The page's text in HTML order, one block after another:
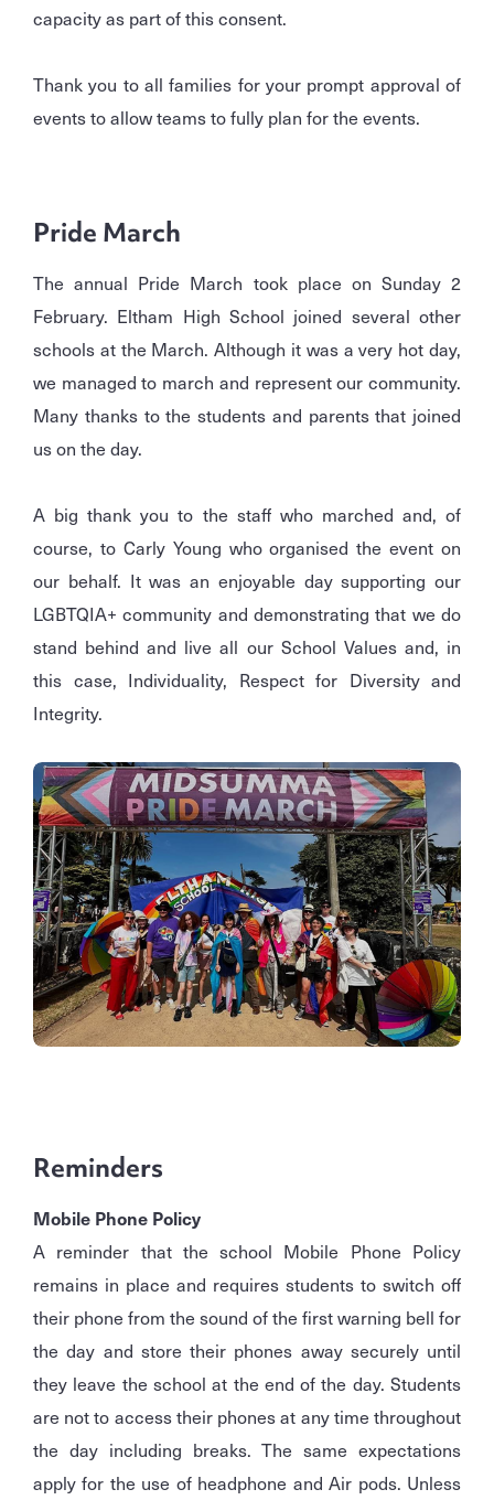
capacity as part of this consent.
Thank you to all families for your prompt approval of
events to allow teams to fully plan for the events.
Pride March
The annual Pride March took place on Sunday 2
February. Eltham High School joined several other
schools at the March. Although it was a very hot day,
we managed to march and represent our community.
Many thanks to the students and parents that joined
us on the day.
A big thank you to the staff who marched and, of
course, to Carly Young who organised the event on
our behalf. It was an enjoyable day supporting our
LGBTQIA+ community and demonstrating that we do
stand behind and live all our School Values and, in
this case, Individuality, Respect for Diversity and
Integrity.
Reminders
Mobile Phone Policy
A reminder that the school Mobile Phone Policy
remains in place and requires students to switch off
their phone from the sound of the first warning bell for
the day and store their phones away securely until
they leave the school at the end of the day. Students
are not to access their phones at any time throughout
the day including breaks. The same expectations
apply for the use of headphone and Air pods. Unless